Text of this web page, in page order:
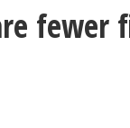
fewer